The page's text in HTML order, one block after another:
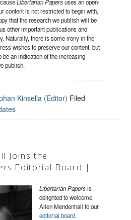
Libertarian Papersuses an open-
content is not restricted to begin with,
that the research we publish will be
other important publications and
Naturally, there is some irony in the
wishes to preserve our content, but
be an indication of the increasing
publish.
Kinsella (Editor) Filed
Joins the
Editorial Board |
Libertarian Papersis
delighted to welcome
Allen Mendenhall to our
editorial board.